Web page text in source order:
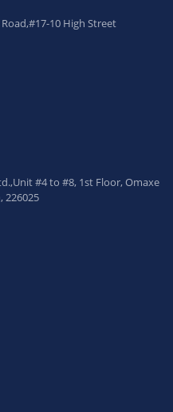
#17-10 High Street
Unit #4 to #8, 1st Floor,Omaxe
226025